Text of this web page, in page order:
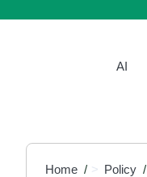
AI
Home Policy